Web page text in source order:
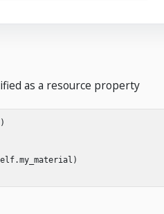
as a resource property
.my_material )